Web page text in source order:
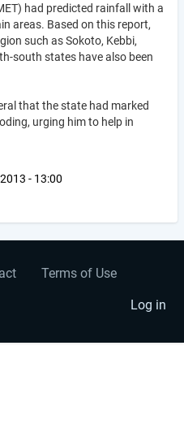
had predicted rainfall with a
areas. Based on this report,
such as Sokoto, Kebbi,
south states have also been
that the state had marked
urging him to help in
- 13:00
Terms of Use
Log in